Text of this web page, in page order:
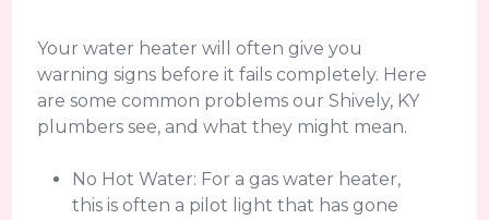
Your water heater will often give you
warning signs before it fails completely. Here
are some common problems our Shively, KY
plumbers see, and what they might mean.
No Hot Water: For a gas water heater,
this is often a pilot light that has gone